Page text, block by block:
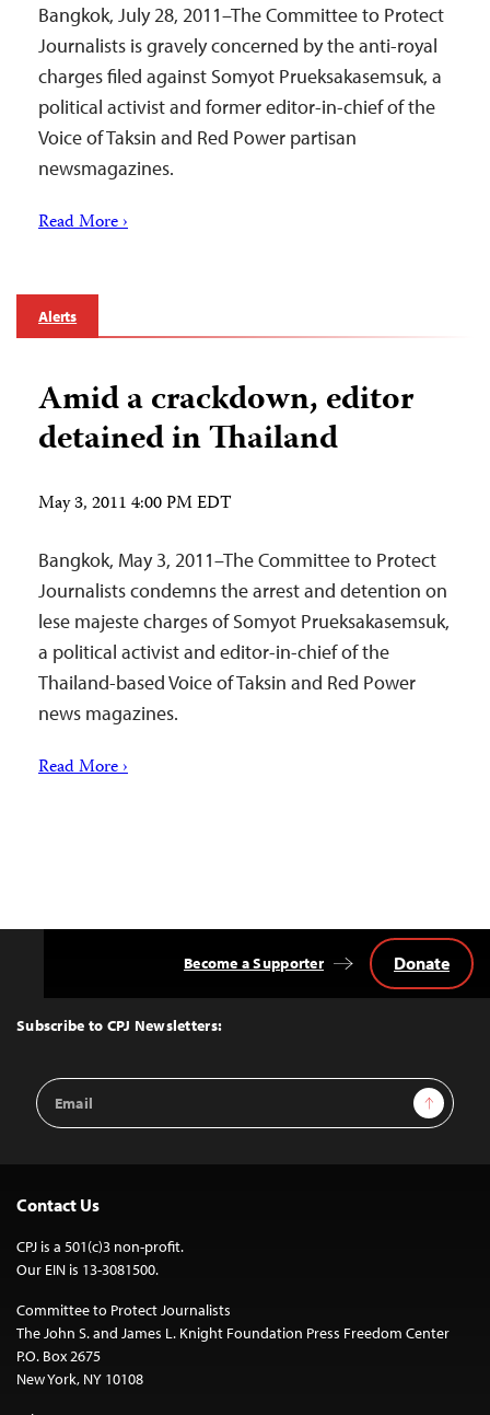
Bangkok, July 28, 2011–The Committee to Protect
Journalists is gravely concerned by the anti-royal
charges filed against Somyot Prueksakasemsuk, a
political activist and former editor-in-chief of the
Voice of Taksin and Red Power partisan
newsmagazines.
Read More ›
Alerts
Amid a crackdown, editor
detained in Thailand
May 3, 2011 4:00 PM EDT
Bangkok, May 3, 2011–The Committee to Protect
Journalists condemns the arrest and detention on
lese majeste charges of Somyot Prueksakasemsuk,
a political activist and editor-in-chief of the
Thailand-based Voice of Taksin and Red Power
news magazines.
Read More ›
Top
Subscribe to CPJ Newsletters:
Email
Address
Sign Up
Become a Supporter Donate
Contact Us
CPJ is a 501(c)3 non-profit.
Our EIN is 13-3081500.
Committee to Protect Journalists
The John S. and James L. Knight Foundation Press Freedom Center
P.O. Box 2675
New York, NY 10108